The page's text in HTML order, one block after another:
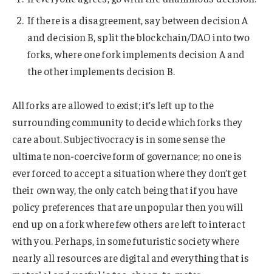
If there is a disagreement, say between decision A
and decision B, split the blockchain/DAO into two
forks, where one fork implements decision A and
the other implements decision B.
All forks are allowed to exist; it’s left up to the
surrounding community to decide which forks they
care about. Subjectivocracy is in some sense the
ultimate non-coercive form of governance; no one is
ever forced to accept a situation where they don’t get
their own way, the only catch being that if you have
policy preferences that are unpopular then you will
end up on a fork where few others are left to interact
with you. Perhaps, in some futuristic society where
nearly all resources are digital and everything that is